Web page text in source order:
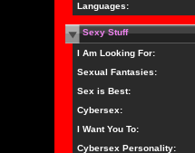
Languages:
Sexy Stuff
I Am Looking For:
Sexual Fantasies:
Sex is Best:
Cybersex:
I Want You To:
Cybersex Personality: